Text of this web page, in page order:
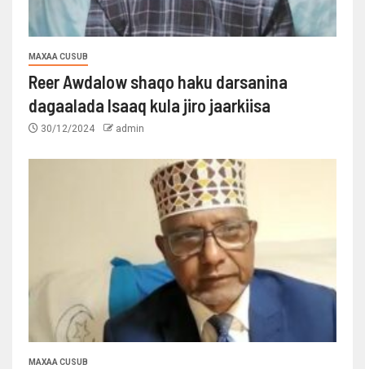
MAXAA CUSUB
Reer Awdalow shaqo haku darsanina
dagaalada Isaaq kula jiro jaarkiisa
30/12/2024 admin
MAXAA CUSUB